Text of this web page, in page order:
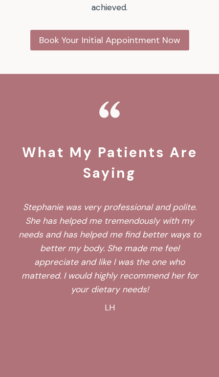
achieved.
Book Your Initial Appointment Now
What My Patients Are
Saying
Stephanie was very professional and polite.
She has helped me tremendously with my
needs and has helped me find better ways to
better my body. She made me feel
appreciate and like I was the one who
mattered. I would highly recommend her for
your dietary needs!
LH